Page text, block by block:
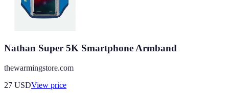
Nathan Super 5K Smartphone Armband
thewarmingstore.com
27 USDView price